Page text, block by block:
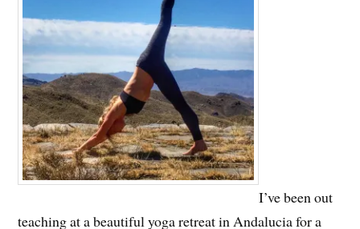
I’ve been out
teaching at a beautiful yoga retreat in Andalucia for a